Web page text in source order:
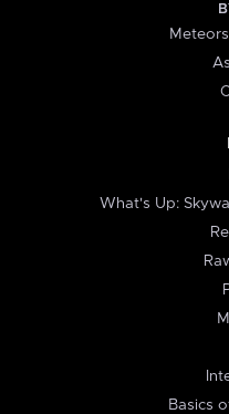
What's Up:
Basics